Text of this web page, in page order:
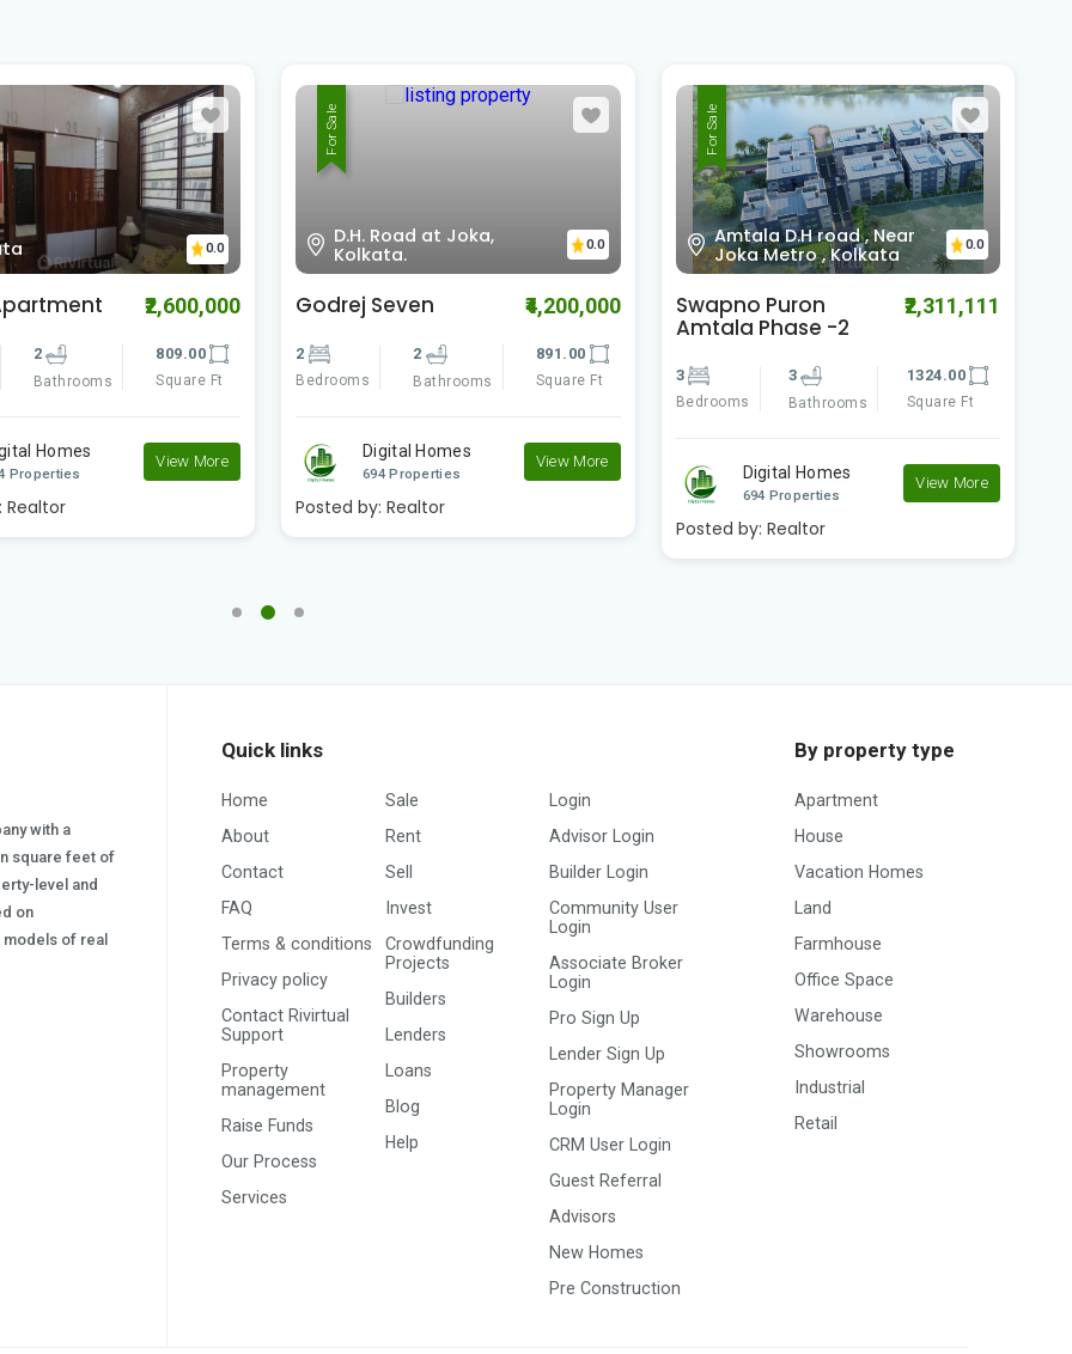
at Joka,
0.0
₹4,200,000
2
Bathrooms
891.00
Square Ft
Homes
Properties
View More
Realtor
For Sale
Amtala D.H road , Near
Joka Metro , Kolkata
0.0
Swapno Puron
Amtala Phase -2
₹2,311,111
3 3 1324.00
Digital Homes
View More
For Sale
Sunny Park, D.H Road,
Amtala, Beside HDFC Bank
Amtala Branch,PO+PS -
Bishnupur, south 24 pgs,
743503
0.0
Swapno Puron
Amtala Phase -2
₹1,300,000
2
Bedrooms
2
Bathrooms
518.00
Square Ft
Digital Homes
694 Properties
View More
Posted by: Realtor
with a
square feet of
level and
on
models of real
Quick links
Home
About
Contact
FAQ
Terms & conditions
Privacy policy
Contact Rivirtual
Support
Property
management
Raise Funds
Our Process
Services
Sale
Rent
Sell
Invest
Crowdfunding
Projects
Builders
Lenders
Loans
Blog
Help
Login
Advisor Login
Builder Login
Community User
Login
Associate Broker
Login
Pro Sign Up
Lender Sign Up
Property Manager
Login
CRM User Login
Guest Referral
Advisors
New Homes
Pre Construction
By property type
Apartment
House
Vacation Homes
Land
Farmhouse
Office Space
Warehouse
Showrooms
Industrial
Retail